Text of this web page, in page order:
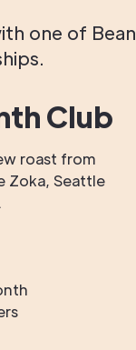
one of Bean
Club
roast from
Zoka, Seattle